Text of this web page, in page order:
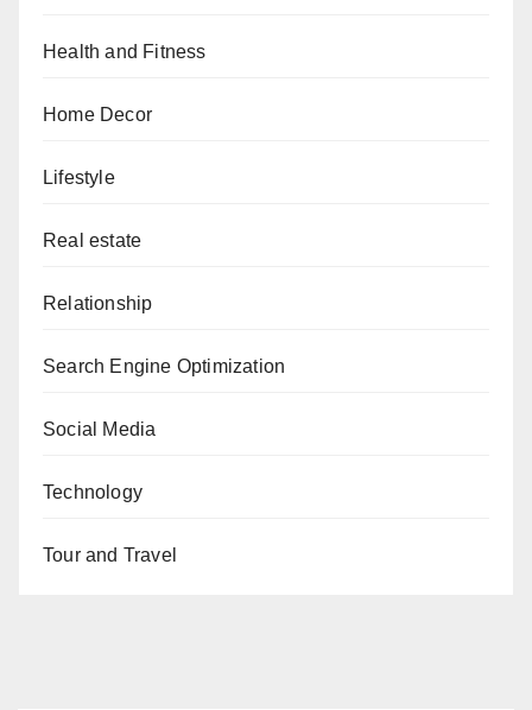
Health and Fitness
Home Decor
Lifestyle
Real estate
Relationship
Search Engine Optimization
Social Media
Technology
Tour and Travel